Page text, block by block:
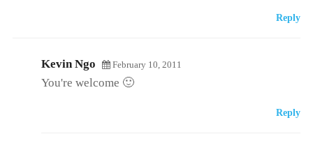
Reply
Kevin Ngo February 10, 2011
You're welcome 🙂
Reply